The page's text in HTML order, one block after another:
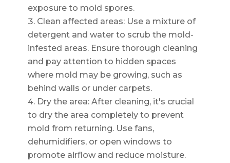
exposure to mold spores.
Clean affected areas: Use a mixture of
detergent and water to scrub the mold-
infested areas. Ensure thorough cleaning
and pay attention to hidden spaces
where mold may be growing, such as
behind walls or under carpets.
Dry the area: After cleaning, it's crucial
to dry the area completely to prevent
mold from returning. Use fans,
dehumidifiers, or open windows to
promote airflow and reduce moisture.